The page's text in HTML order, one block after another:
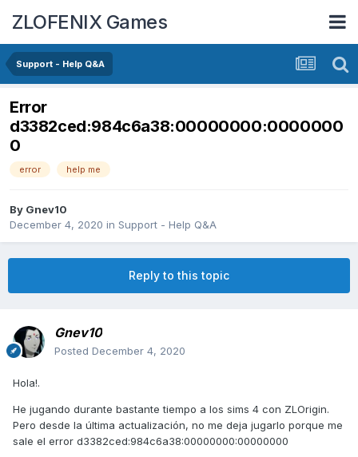
ZLOFENIX Games
Support - Help Q&A
Error
d3382ced:984c6a38:00000000:0000000
0
error help me
By Gnev10
December 4, 2020 in Support - Help Q&A
Reply to this topic
Gnev10
Posted December 4, 2020
Hola!.
He jugando durante bastante tiempo a los sims 4 con ZLOrigin.
Pero desde la última actualización, no me deja jugarlo porque me
sale el error d3382ced:984c6a38:00000000:00000000